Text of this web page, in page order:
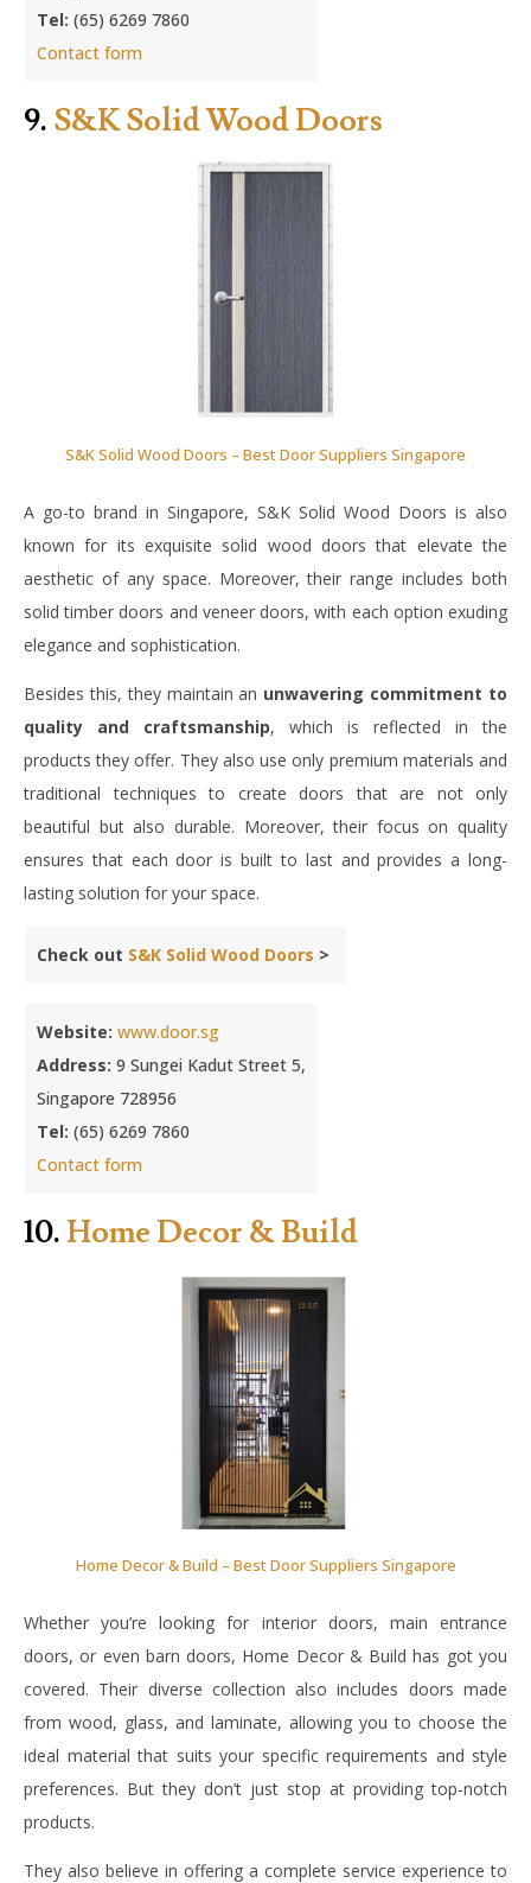
Tel: (65) 6269 7860
Contact form
9. S&K Solid Wood Doors
S&K Solid Wood Doors – Best Door Suppliers Singapore
A go-to brand in Singapore, S&K Solid Wood Doors is also
known for its exquisite solid wood doors that elevate the
aesthetic of any space. Moreover, their range includes both
solid timber doors and veneer doors, with each option exuding
elegance and sophistication.
Besides this, they maintain an unwavering commitment to
quality and craftsmanship, which is reflected in the
products they offer. They also use only premium materials and
traditional techniques to create doors that are not only
beautiful but also durable. Moreover, their focus on quality
ensures that each door is built to last and provides a long-
lasting solution for your space.
Check out S&K Solid Wood Doors >
Website: www.door.sg
Address: 9 Sungei Kadut Street 5,
Singapore 728956
Tel: (65) 6269 7860
Contact form
10. Home Decor & Build
Home Decor & Build – Best Door Suppliers Singapore
Whether you’re looking for interior doors, main entrance
doors, or even barn doors, Home Decor & Build has got you
covered. Their diverse collection also includes doors made
from wood, glass, and laminate, allowing you to choose the
ideal material that suits your specific requirements and style
preferences. But they don’t just stop at providing top-notch
products.
They also believe in offering a complete service experience to